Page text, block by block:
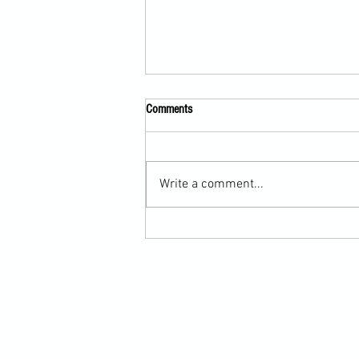
Comments
Write a comment...